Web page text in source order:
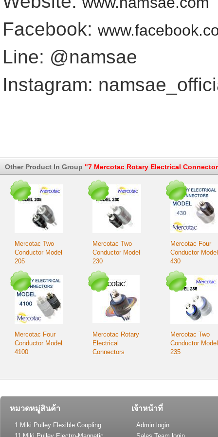
Facebook:
Line: @namsae
Instagram:
Other Product In Group "7 Mercotac Rotary Electrical
Mercotac Two
Conductor Model
205
Mercotac Two
Conductor Model
230
Mercotac Four
Conductor Model
430
Mercotac Four
Conductor Model
4100
Mercotac Rotary
Electrical
Connectors
Mercotac Two
Conductor Model
235
หมวดหมู่สินค้า
1 Miki Pulley Flexible Coupling
เจ้าหน้าที่
Admin login